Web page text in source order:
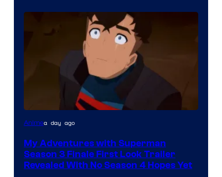
Courtesy
Adult
Swim
Animea day ago
My Adventures with Superman
Season 3 Finale First Look Trailer
Revealed With No Season 4 Hopes Yet